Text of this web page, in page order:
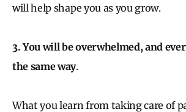
will help shape you as you grow.
3. You will be overwhelmed, and
the same way.
What you learn from taking care of